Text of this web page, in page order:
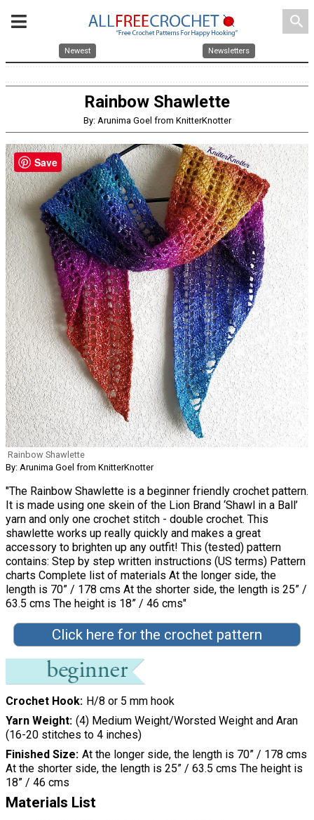
search
Newest Newsletters
Rainbow Shawlette
By: Arunima Goel from KnitterKnotter
Rainbow Shawlette
By: Arunima Goel from KnitterKnotter
"The Rainbow Shawlette is a beginner friendly crochet pattern.
It is made using one skein of the Lion Brand ‘Shawl in a Ball’
yarn and only one crochet stitch - double crochet. This
shawlette works up really quickly and makes a great
accessory to brighten up any outfit! This (tested) pattern
contains: Step by step written instructions (US terms) Pattern
charts Complete list of materials At the longer side, the
length is 70” / 178 cms At the shorter side, the length is 25” /
63.5 cms The height is 18” / 46 cms"
Click here for the crochet pattern
Crochet Hook H/8 or 5 mm hook
Yarn Weight (4) Medium Weight/Worsted Weight and Aran
(16-20 stitches to 4 inches)
Finished Size At the longer side, the length is 70” / 178 cms
At the shorter side, the length is 25” / 63.5 cms The height is
18” / 46 cms
Materials List
Save